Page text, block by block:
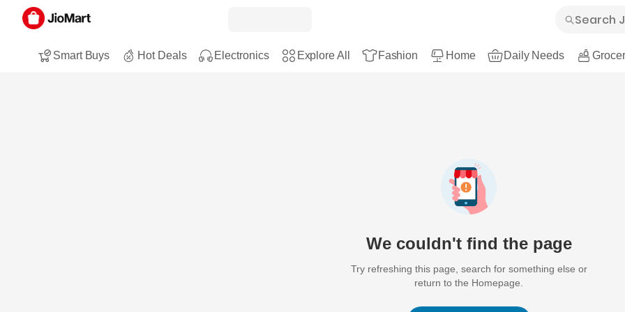
Smart Buys Hot Deals Electronics Explore All Fashion Home Daily Needs
We couldn't find the page
Try refreshing this page, search for something else or
return to the Homepage.